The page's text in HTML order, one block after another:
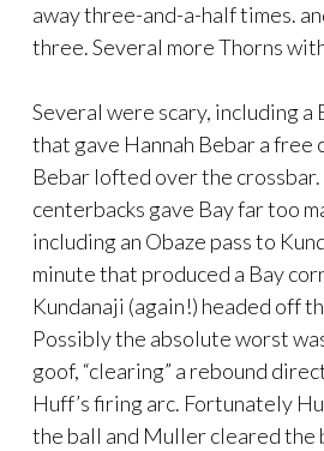
away three-and-a-half times.
three. Several more Thorns
Several were scary, including
that gave Hannah Bebar a free
Bebar lofted over the crossbar.
centerbacks gave Bay far too
including an Obaze pass to
minute that produced a Bay
Kundanaji (again!) headed off
Possibly the absolute worst
goof, “clearing” a rebound
Huff’s firing arc. Fortunately
the ball and Muller cleared the